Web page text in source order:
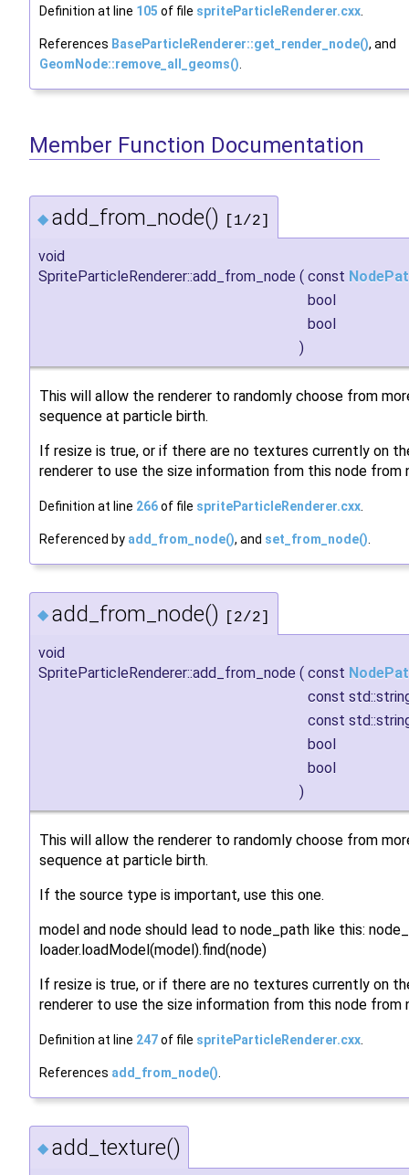
Definition at line 105 of file spriteParticleRenderer.cxx
References BaseParticleRenderer::get_render_node(), and
GeomNode::remove_all_geoms()
Member Function Documentation
◆ add_from_node() [1/2]
void
SpriteParticleRenderer::add_from_node ( const
bool
bool
)
This will allow the renderer to randomly choose from
sequence at particle birth.
If resize is true, or if there are no textures currently on
renderer to use the size information from this node from
Definition at line 266of file spriteParticleRenderer.cxx.
Referenced by add_from_node(), and set_from_node().
◆ add_from_node() [2/2]
void
SpriteParticleRenderer::add_from_node ( const
const
const
bool
bool
)
This will allow the renderer to randomly choose from
sequence at particle birth.
If the source type is important, use this one.
model and node should lead to node_path like this:
loader.loadModel(model).find(node)
If resize is true, or if there are no textures currently on
renderer to use the size information from this node from
Definition at line 247of file spriteParticleRenderer.cxx.
References add_from_node().
◆ add_texture()